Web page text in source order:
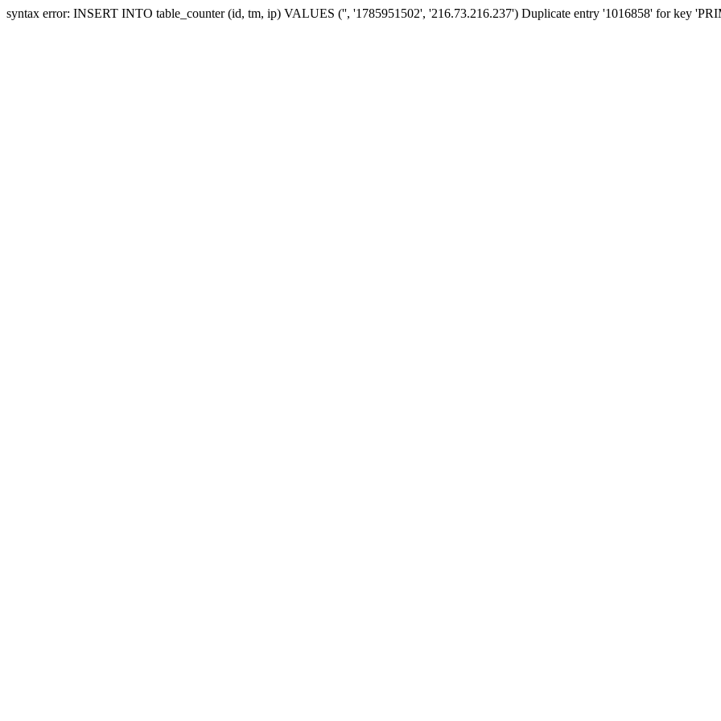
syntax error: INSERT INTO table_counter (id, tm, ip) VALUES ('', '1785951502', '216.73.216.237') Duplicate entry '1016858' for key